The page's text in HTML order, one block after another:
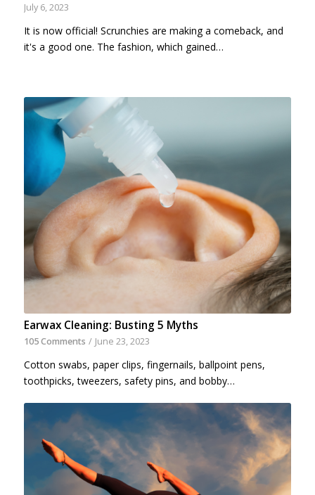
July 6, 2023
It is now official! Scrunchies are making a comeback, and
it's a good one. The fashion, which gained…
Earwax Cleaning: Busting 5 Myths
105 Comments / June 23, 2023
Cotton swabs, paper clips, fingernails, ballpoint pens,
toothpicks, tweezers, safety pins, and bobby…